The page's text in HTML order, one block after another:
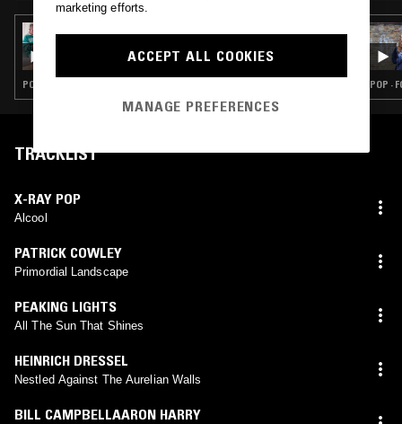
ROLLO
POST ROCK · FOLK · MODERN CLASSICAL · AMBIENT TECHNO POP ·
TRACKLIST
X-RAY POP
Alcool
PATRICK COWLEY
Primordial Landscape
PEAKING LIGHTS
All The Sun That Shines
HEINRICH DRESSEL
Nestled Against The Aurelian Walls
BILL CAMPBELLAARON HARRY
marketing efforts.
ACCEPT ALL COOKIES
MANAGE PREFERENCES